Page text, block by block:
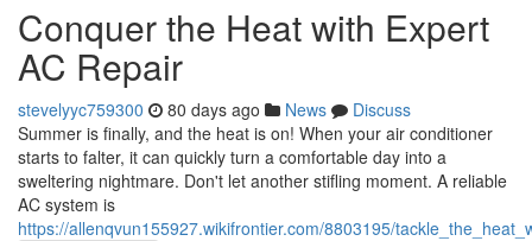
Conquer the Heat with Expert
AC Repair
stevelyyc759300 80 days ago News
Discuss
Summer is finally, and the heat is on! When your air conditioner
starts to falter, it can quickly turn a comfortable day into a
sweltering nightmare. Don't let another stifling moment. A reliable
AC system is
https://allenqvun155927.wikifrontier.com/8803195/